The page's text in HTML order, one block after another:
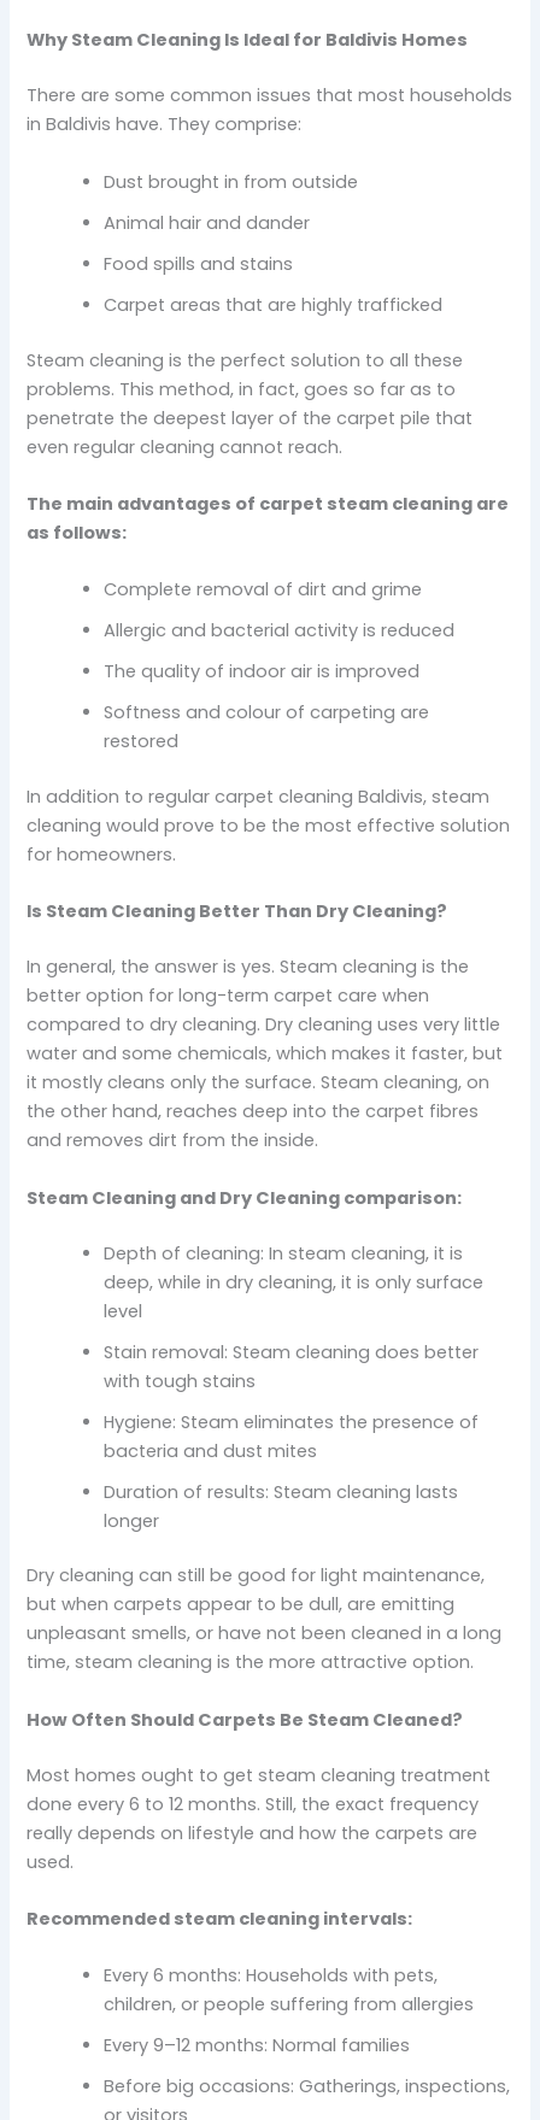
Why Steam Cleaning Is Ideal for Baldivis Homes
There are some common issues that most households
in Baldivis have. They comprise:
Dust brought in from outside
Animal hair and dander
Food spills and stains
Carpet areas that are highly trafficked
Steam cleaning is the perfect solution to all these
problems. This method, in fact, goes so far as to
penetrate the deepest layer of the carpet pile that
even regular cleaning cannot reach.
The main advantages of carpet steam cleaning are
as follows:
Complete removal of dirt and grime
Allergic and bacterial activity is reduced
The quality of indoor air is improved
Softness and colour of carpeting are
restored
In addition to regular carpet cleaning Baldivis, steam
cleaning would prove to be the most effective solution
for homeowners.
Is Steam Cleaning Better Than Dry Cleaning?
In general, the answer is yes. Steam cleaning is the
better option for long-term carpet care when
compared to dry cleaning. Dry cleaning uses very little
water and some chemicals, which makes it faster, but
it mostly cleans only the surface. Steam cleaning, on
the other hand, reaches deep into the carpet fibres
and removes dirt from the inside.
Steam Cleaning and Dry Cleaning comparison:
Depth of cleaning: In steam cleaning, it is
deep, while in dry cleaning, it is only surface
level
Stain removal: Steam cleaning does better
with tough stains
Hygiene: Steam eliminates the presence of
bacteria and dust mites
Duration of results: Steam cleaning lasts
longer
Dry cleaning can still be good for light maintenance,
but when carpets appear to be dull, are emitting
unpleasant smells, or have not been cleaned in a long
time, steam cleaning is the more attractive option.
How Often Should Carpets Be Steam Cleaned?
Most homes ought to get steam cleaning treatment
done every 6 to 12 months. Still, the exact frequency
really depends on lifestyle and how the carpets are
used.
Recommended steam cleaning intervals:
Every 6 months: Households with pets,
children, or people suffering from allergies
Every 9–12 months: Normal families
Before big occasions: Gatherings, inspections,